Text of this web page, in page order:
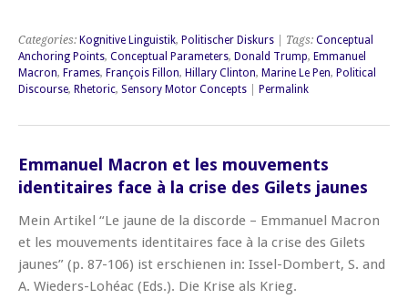
Categories: Kognitive Linguistik, Politischer Diskurs | Tags: Conceptual
Anchoring Points, Conceptual Parameters, Donald Trump, Emmanuel
Macron, Frames, François Fillon, Hillary Clinton, Marine Le Pen, Political
Discourse, Rhetoric, Sensory Motor Concepts Permalink
Emmanuel Macron et les mouvements
identitaires face à la crise des Gilets jaunes
Mein Artikel “Le jaune de la discorde – Emmanuel Macron
et les mouvements identitaires face à la crise des Gilets
jaunes” (p. 87-106) ist erschienen in: Issel-Dombert, S. and
A. Wieders-Lohéac (Eds.). Die Krise als Krieg.